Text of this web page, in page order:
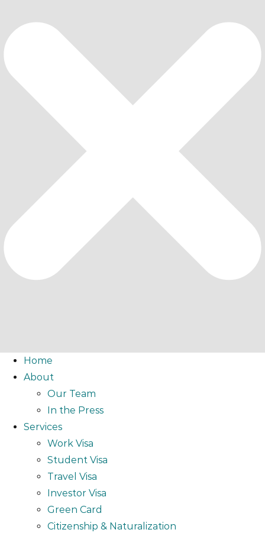
Home
About
Our Team
In the Press
Services
Work Visa
Student Visa
Travel Visa
Investor Visa
Green Card
Citizenship & Naturalization